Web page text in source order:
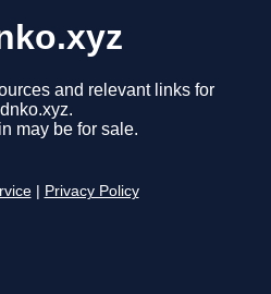
and relevant links for
may be for sale.
Privacy Policy